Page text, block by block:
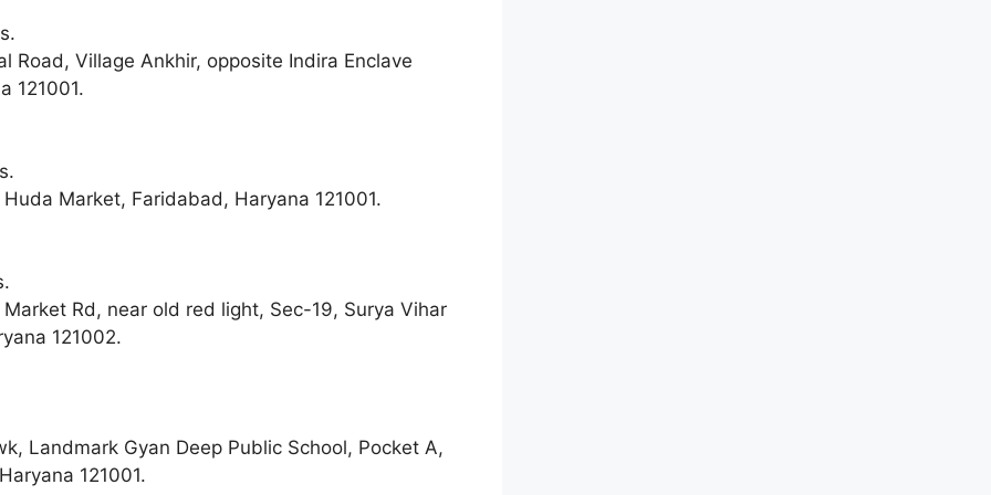
Road, Village Ankhir, opposite Indira Enclave
121001.
Market, Faridabad, Haryana 121001.
Rd, near old red light, Sec-19, Surya Vihar
121002.
Landmark Gyan Deep Public School, Pocket A,
121001.